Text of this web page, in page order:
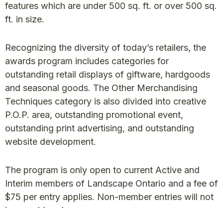
features which are under 500 sq. ft. or over 500 sq.
ft. in size.
Recognizing the diversity of today’s retailers, the
awards program includes categories for
outstanding retail displays of giftware, hardgoods
and seasonal goods. The Other Merchandising
Techniques category is also divided into creative
P.O.P. area, outstanding promotional event,
outstanding print advertising, and outstanding
website development.
The program is only open to current Active and
Interim members of Landscape Ontario and a fee of
$75 per entry applies. Non-member entries will not